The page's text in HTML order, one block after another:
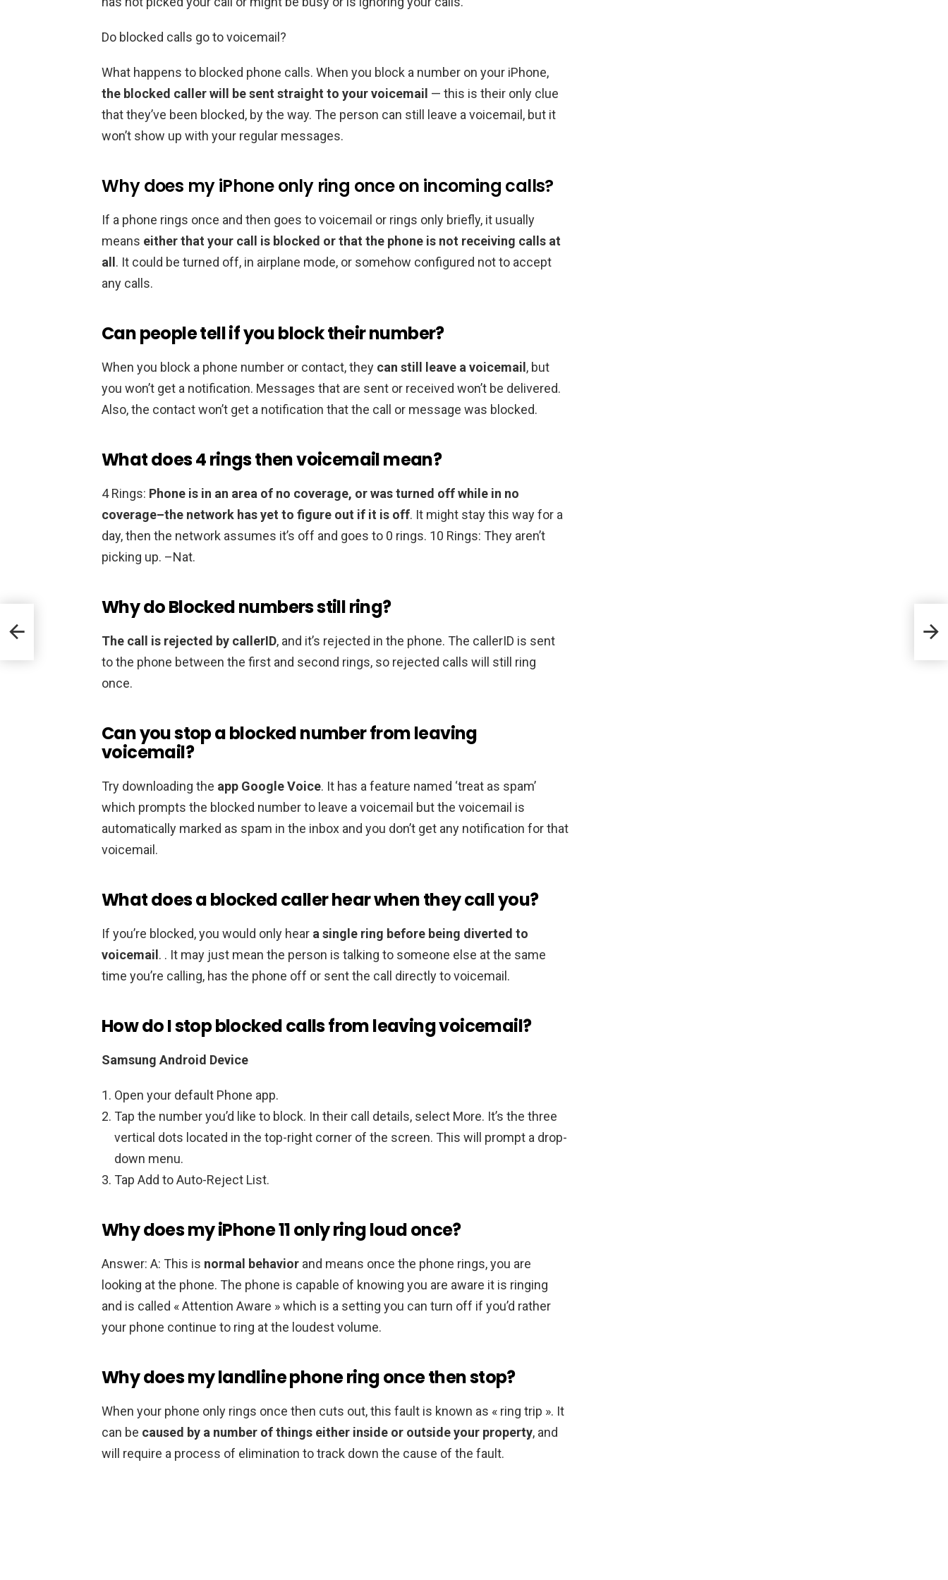
Do blocked calls go to voicemail?
What happens to blocked phone calls. When you block a number on your iPhone,
the blocked caller will be sent straight to your voicemail — this is their only clue
that they’ve been blocked, by the way. The person can still leave a voicemail, but it
won’t show up with your regular messages.
Why does my iPhone only ring once on incoming calls?
If a phone rings once and then goes to voicemail or rings only briefly, it usually
means either that your call is blocked or that the phone is not receiving calls at
all. It could be turned off, in airplane mode, or somehow configured not to accept
any calls.
Can people tell if you block their number?
When you block a phone number or contact, they can still leave a voicemail, but
you won’t get a notification. Messages that are sent or received won’t be delivered.
Also, the contact won’t get a notification that the call or message was blocked.
What does 4 rings then voicemail mean?
4 Rings: Phone is in an area of no coverage, or was turned off while in no
coverage–the network has yet to figure out if it is off. It might stay this way for a
day, then the network assumes it’s off and goes to 0 rings. 10 Rings: They aren’t
picking up. –Nat.
Why do Blocked numbers still ring?
The call is rejected by callerID, and it’s rejected in the phone. The callerID is sent
to the phone between the first and second rings, so rejected calls will still ring
once.
Can you stop a blocked number from leaving
voicemail?
Try downloading the app Google Voice. It has a feature named ‘treat as spam’
which prompts the blocked number to leave a voicemail but the voicemail is
automatically marked as spam in the inbox and you don’t get any notification for that
voicemail.
What does a blocked caller hear when they call you?
If you’re blocked, you would only hear a single ring before being diverted to
voicemail. . It may just mean the person is talking to someone else at the same
time you’re calling, has the phone off or sent the call directly to voicemail.
How do I stop blocked calls from leaving voicemail?
Samsung Android Device
Open your default Phone app.
Tap the number you’d like to block. In their call details, select More. It’s the three
vertical dots located in the top-right corner of the screen. This will prompt a drop-
down menu.
Tap Add to Auto-Reject List.
Why does my iPhone 11 only ring loud once?
Answer: A: This is normal behavior and means once the phone rings, you are
looking at the phone. The phone is capable of knowing you are aware it is ringing
and is called « Attention Aware » which is a setting you can turn off if you’d rather
your phone continue to ring at the loudest volume.
Why does my landline phone ring once then stop?
When your phone only rings once then cuts out, this fault is known as « ring trip ». It
can be caused by a number of things either inside or outside your property, and
will require a process of elimination to track down the cause of the fault.